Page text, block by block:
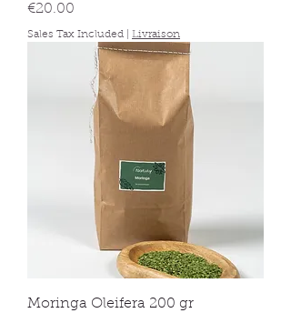
Price
€20.00
Sales Tax Included Livraison
Moringa Oleifera 200 gr